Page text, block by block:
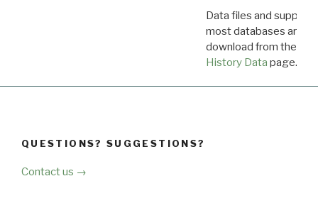
Data files and
most databases are
download from the
History Data page.
QUESTIONS? SUGGESTIONS?
Contact us →